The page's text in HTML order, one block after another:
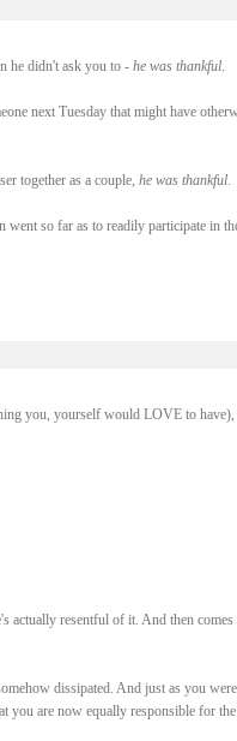
he didn't ask you to - he was thankful.
next Tuesday that might have
together as a couple, he was thankful.
so far as to readily participate in
you, yourself would LOVE to have),
actually resentful of it. And then comes
dissipated. And just as you
you are now equally responsible for the